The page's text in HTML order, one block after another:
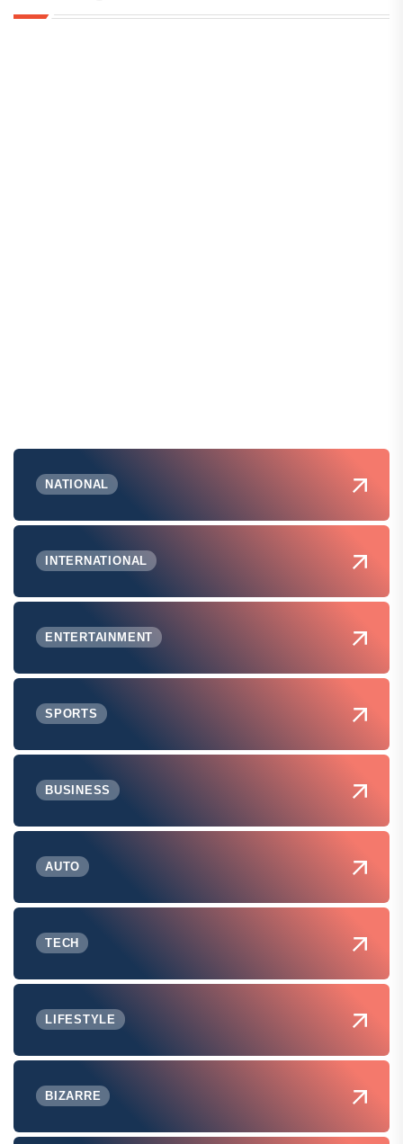
NATIONAL
INTERNATIONAL
ENTERTAINMENT
SPORTS
BUSINESS
AUTO
TECH
LIFESTYLE
BIZARRE